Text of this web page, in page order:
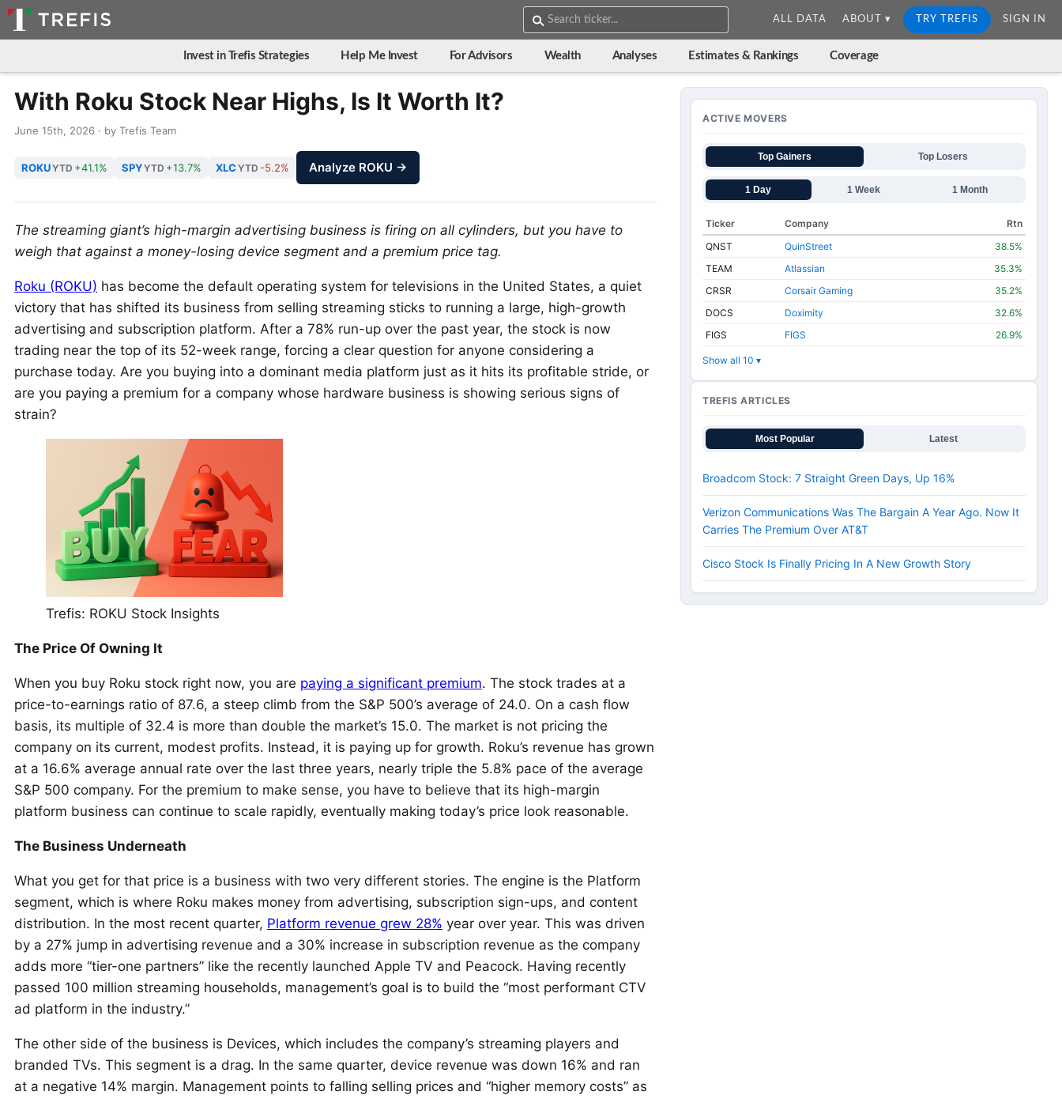
ALL DATA ABOUT ▾ TRY TREFIS SIGN IN
Invest in Trefis Strategies Help Me Invest For Advisors Wealth Analyses Estimates & Rankings Coverage
With Roku Stock Near Highs, Is It Worth It?
June 15th, 2026 · by Trefis Team
ROKUYTD +41.1% SPYYTD +13.7% XLC YTD -5.2% Analyze ROKU →
The streaming giant’s high-margin advertising business is firing on all cylinders, but you have to
weigh that against a money-losing device segment and a premium price tag.
Roku (ROKU) has become the default operating system for televisions in the United States, a quiet
victory that has shifted its business from selling streaming sticks to running a large, high-growth
advertising and subscription platform. After a 78% run-up over the past year, the stock is now
trading near the top of its 52-week range, forcing a clear question for anyone considering a
purchase today. Are you buying into a dominant media platform just as it hits its profitable stride, or
are you paying a premium for a company whose hardware business is showing serious signs of
strain?
Trefis: ROKU Stock Insights
The Price Of Owning It
When you buy Roku stock right now, you are paying a significant premium. The stock trades at a
price-to-earnings ratio of 87.6, a steep climb from the S&P 500’s average of 24.0. On a cash flow
basis, its multiple of 32.4 is more than double the market’s 15.0. The market is not pricing the
company on its current, modest profits. Instead, it is paying up for growth. Roku’s revenue has grown
at a 16.6% average annual rate over the last three years, nearly triple the 5.8% pace of the average
S&P 500 company. For the premium to make sense, you have to believe that its high-margin
platform business can continue to scale rapidly, eventually making today’s price look reasonable.
The Business Underneath
What you get for that price is a business with two very different stories. The engine is the Platform
segment, which is where Roku makes money from advertising, subscription sign-ups, and content
distribution. In the most recent quarter, Platform revenue grew 28% year over year. This was driven
by a 27% jump in advertising revenue and a 30% increase in subscription revenue as the company
adds more “tier-one partners” like the recently launched Apple TV and Peacock. Having recently
passed 100 million streaming households, management’s goal is to build the “most performant CTV
ad platform in the industry.”
The other side of the business is Devices, which includes the company’s streaming players and
branded TVs. This segment is a drag. In the same quarter, device revenue was down 16% and ran
at a negative 14% margin. Management points to falling selling prices and “higher memory costs” as
ACTIVE MOVERS
Top Gainers Top Losers
1 Day 1 Week 1 Month
Ticker Company
Rtn
QNST
QuinStreet
38.5%
TEAM
Atlassian
35.3%
CRSR
Corsair Gaming
35.2%
DOCS
Doximity
32.6%
FIGS
FIGS 26.9%
Show all 10 ▾
TREFIS ARTICLES
Most Popular Latest
Broadcom Stock: 7 Straight Green Days, Up 16%
Verizon Communications Was The Bargain A Year Ago. Now It
Carries The Premium Over AT&T
Cisco Stock Is Finally Pricing In A New Growth Story